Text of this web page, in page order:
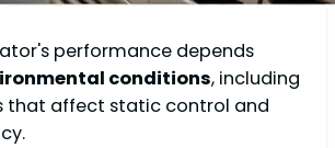
performance depends
conditions, including
that affect static control and